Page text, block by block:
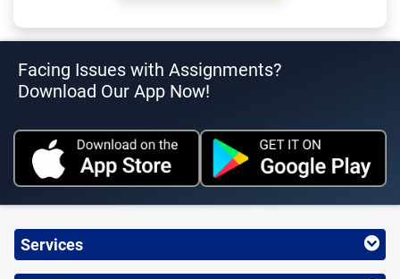
Facing Issues with Assignments?
Download Our App Now!
Services